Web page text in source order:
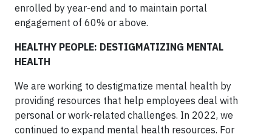
enrolled by year-end and to maintain portal
engagement of 60% or above.
HEALTHY PEOPLE: DESTIGMATIZING MENTAL
HEALTH
We are working to destigmatize mental health by
providing resources that help employees deal with
personal or work-related challenges. In 2022, we
continued to expand mental health resources. For